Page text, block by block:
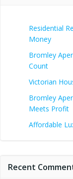
Residential
Money
Bromley
Count
Victorian
Bromley
Meets Profit
Affordable
Recent